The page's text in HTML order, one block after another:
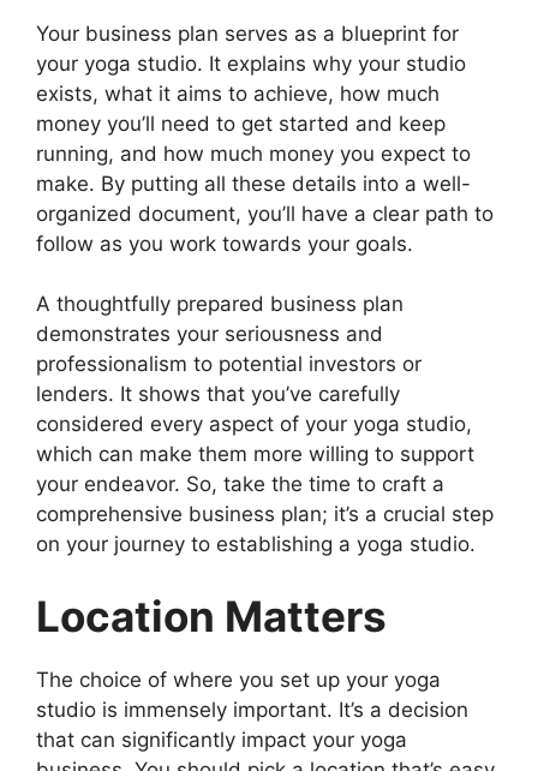
Your business plan serves as a blueprint for
your yoga studio. It explains why your studio
exists, what it aims to achieve, how much
money you’ll need to get started and keep
running, and how much money you expect to
make. By putting all these details into a well-
organized document, you’ll have a clear path to
follow as you work towards your goals.
A thoughtfully prepared business plan
demonstrates your seriousness and
professionalism to potential investors or
lenders. It shows that you’ve carefully
considered every aspect of your yoga studio,
which can make them more willing to support
your endeavor. So, take the time to craft a
comprehensive business plan; it’s a crucial step
on your journey to establishing a yoga studio.
Location Matters
The choice of where you set up your yoga
studio is immensely important. It’s a decision
that can significantly impact your yoga